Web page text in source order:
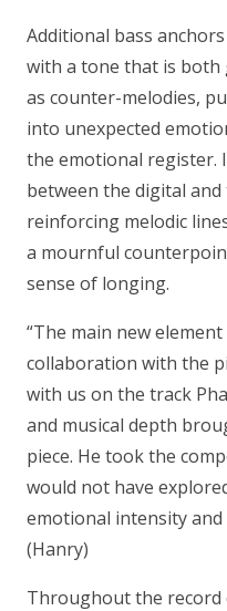
Additional bass
with a tone that is both
as counter-melodies,
into unexpected
the emotional register.
between the digital
reinforcing melodic
a mournful
sense of longing.
“The main new
collaboration with the
with us on the track
and musical depth
piece. He took the
would not have
emotional intensity
(Hanry)
Throughout the record